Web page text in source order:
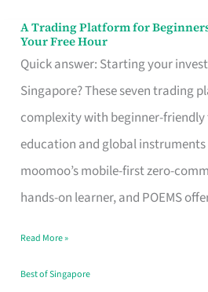
A Trading Platform for
Your Free Hour
Quick answer: Starting your
Singapore? These seven trading
complexity with beginner-friendly
education and global
moomoo’s mobile-first zero-
hands-on learner, and POEMS
A
Trading
Platform
for
Beginners
in
Singapore
Fits
Your
Read More »
Best of Singapore